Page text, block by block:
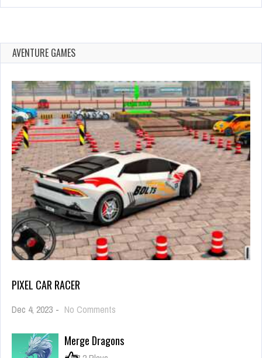
AVENTURE GAMES
PIXEL CAR RACER
Dec 4, 2023 - No Comments
Racer
Merge Dragons